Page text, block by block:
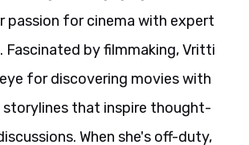
passion for cinema with expert
by filmmaking, Vritti
for discovering movies with
storylines that inspire thought-
When she's off-duty,